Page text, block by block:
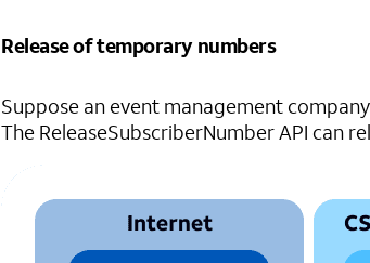
Release of temporary numbers
Suppose an event management
The ReleaseSubscriberNumber API can